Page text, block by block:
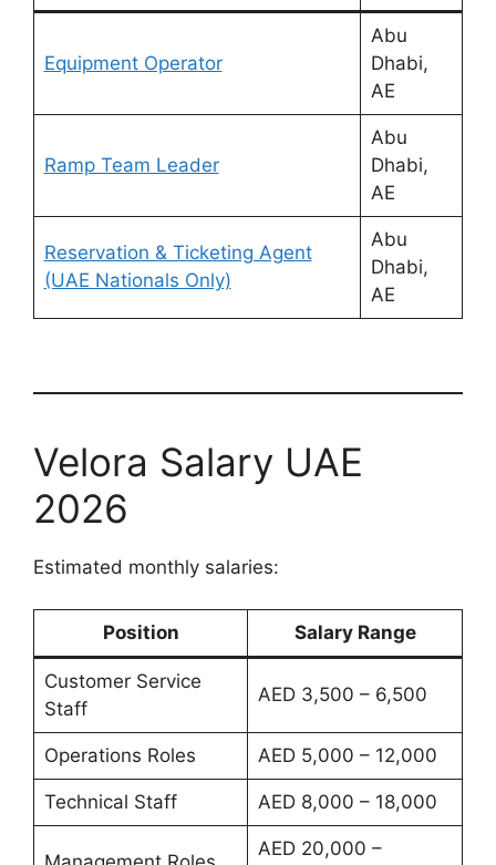
Equipment Operator
Abu
Dhabi,
AE
Ramp Team Leader
Abu
Dhabi,
AE
Reservation & Ticketing Agent
(UAE Nationals Only)
Abu
Dhabi,
AE
Velora Salary UAE
2026
Estimated monthly salaries:
Position Salary Range
Customer Service
Staff
AED 3,500 – 6,500
Operations Roles AED 5,000 – 12,000
Technical Staff AED 8,000 – 18,000
AED 20,000 –